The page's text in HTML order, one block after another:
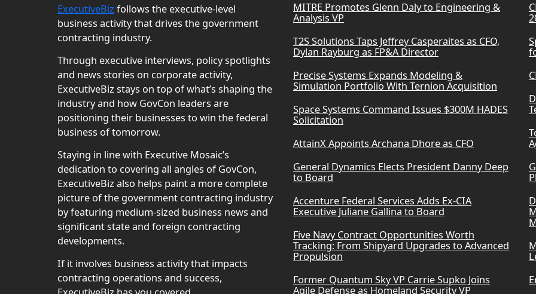
ExecutiveBiz follows the executive-level
business activity that drives the government
contracting industry.
Through executive interviews, policy spotlights
and news stories on corporate activity,
ExecutiveBiz stays on top of what’s shaping the
industry and how GovCon leaders are
positioning their businesses to win the federal
business of tomorrow.
Staying in line with Executive Mosaic’s
dedication to covering all angles of GovCon,
ExecutiveBiz also helps paint a more complete
picture of the government contracting industry
by featuring medium-sized business news and
significant state and foreign contracting
developments.
If it involves business activity that impacts
contracting operations and success,
MITRE Promotes Glenn Daly to Engineering &
Analysis VP
T2S Solutions Taps Jeffrey Casperaites as CFO,
Dylan Rayburg as FP&A Director
Precise Systems Expands Modeling &
Simulation Portfolio With Ternion Acquisition
Space Systems Command Issues $300M HADES
Solicitation
AttainX Appoints Archana Dhore as CFO
General Dynamics Elects President Danny Deep
to Board
Accenture Federal Services Adds Ex-CIA
Executive Juliane Gallina to Board
Five Navy Contract Opportunities Worth
Tracking: From Shipyard Upgrades to Advanced
Propulsion
Former Quantum Sky VP Carrie Supko Joins
Agile Defense as Homeland Security VP